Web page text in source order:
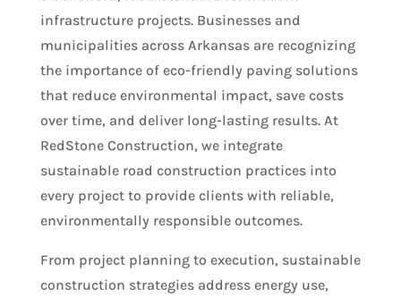
infrastructure projects. Businesses and
municipalities across Arkansas are recognizing
the importance of eco-friendly paving solutions
that reduce environmental impact, save costs
over time, and deliver long-lasting results. At
RedStone Construction, we integrate
sustainable road construction practices into
every project to provide clients with reliable,
environmentally responsible outcomes.
From project planning to execution, sustainable
construction strategies address energy use,